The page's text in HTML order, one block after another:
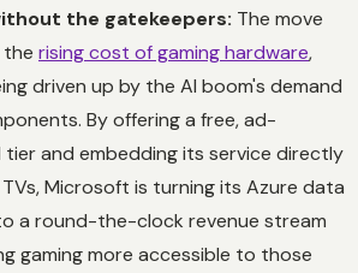
the gatekeepers: The move
rising cost of gaming hardware,
driven up by the AI boom's demand
By offering a free, ad-
and embedding its service directly
Microsoft is turning its Azure data
a round-the-clock revenue stream
gaming more accessible to those